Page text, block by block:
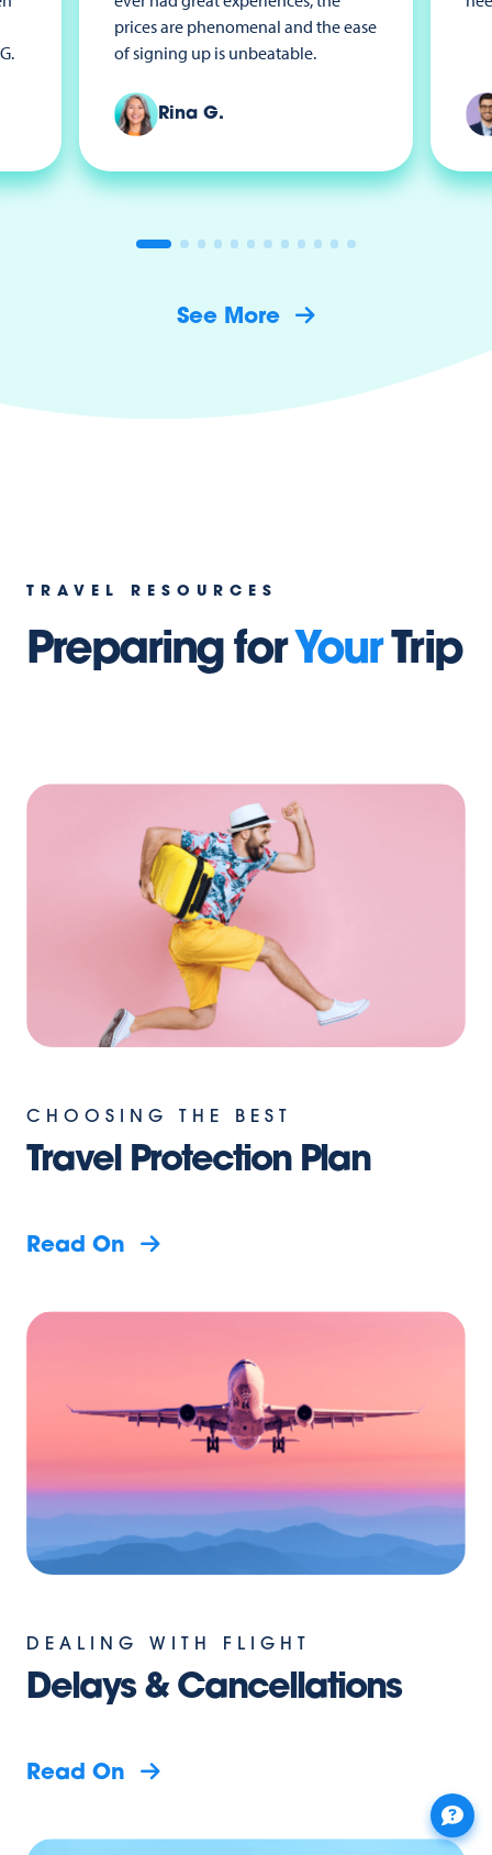
prices are phenomenal and the ease
of signing up is unbeatable.
Rina G.
See More
TRAVEL RESOURCES
Preparing forYourTrip
CHOOSING THE BEST
Travel Protection Plan
Read On
DEALING WITH FLIGHT
Delays & Cancellations
Read On